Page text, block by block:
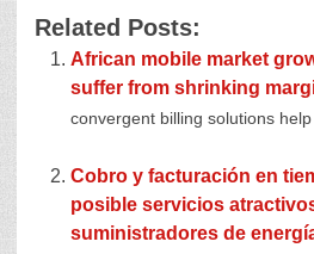
Related Posts:
African mobile market
suffer from shrinking
convergent billing solutions
Cobro y facturación en
posible servicios
suministradores de